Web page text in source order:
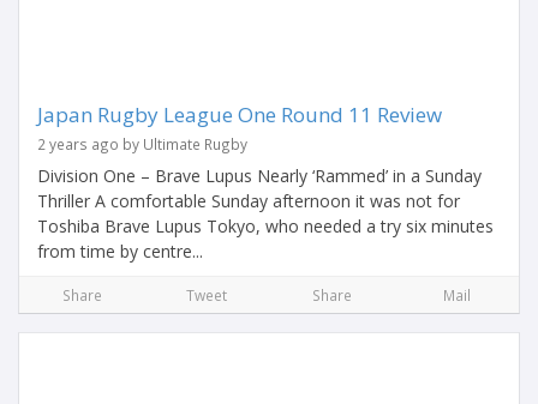
Japan Rugby League One Round 11 Review
2 years ago by Ultimate Rugby
Division One – Brave Lupus Nearly ‘Rammed’ in a Sunday
Thriller A comfortable Sunday afternoon it was not for
Toshiba Brave Lupus Tokyo, who needed a try six minutes
from time by centre...
Share Tweet Share Mail